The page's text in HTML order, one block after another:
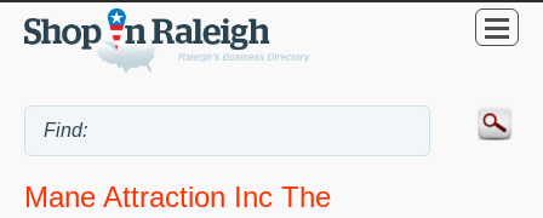
Mane Attraction Inc The